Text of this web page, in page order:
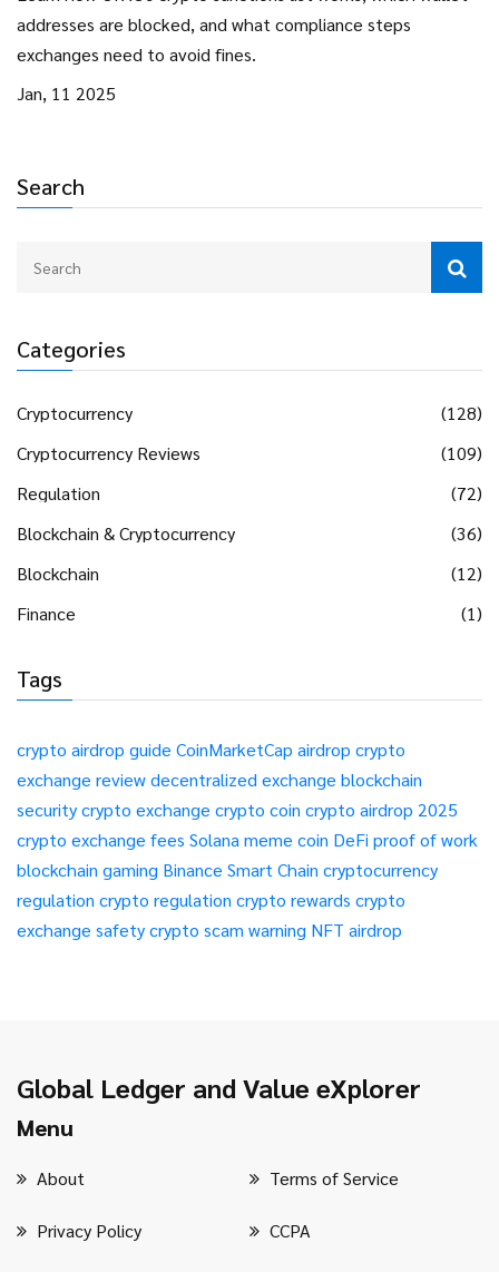
Search
Categories
Cryptocurrency
(128)
Cryptocurrency Reviews
(109)
Regulation
(72)
Blockchain & Cryptocurrency
(36)
Blockchain
(12)
Finance
(1)
Tags
crypto airdrop guide CoinMarketCap airdrop crypto
exchange reviewdecentralized exchange blockchain
securitycrypto exchange crypto coin crypto airdrop 2025
crypto exchange fees Solana meme coin DeFi proof of work
blockchain gaming Binance Smart Chain cryptocurrency
regulation crypto regulation crypto rewards crypto
exchange safetycrypto scam warning NFT airdrop
addresses are blocked, and what compliance steps
exchanges need to avoid fines.
Jan, 11 2025
Global Ledger and Value eXplorer
Menu
About Terms of Service
Privacy Policy CCPA